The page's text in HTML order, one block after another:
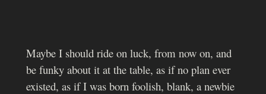
Maybe I should ride on luck, from now on, and
be funky about it at the table, as if no plan ever
existed, as if I was born foolish, blank, a newbie